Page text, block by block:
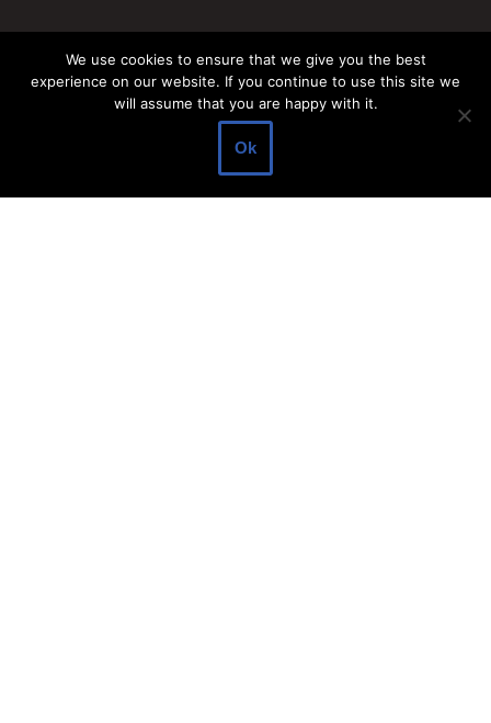
Legal Information
About Make Dedicated Blogger Site
We use cookies to ensure that we give you the best
experience on our website. If you continue to use this site we
will assume that you are happy with it.
Ok